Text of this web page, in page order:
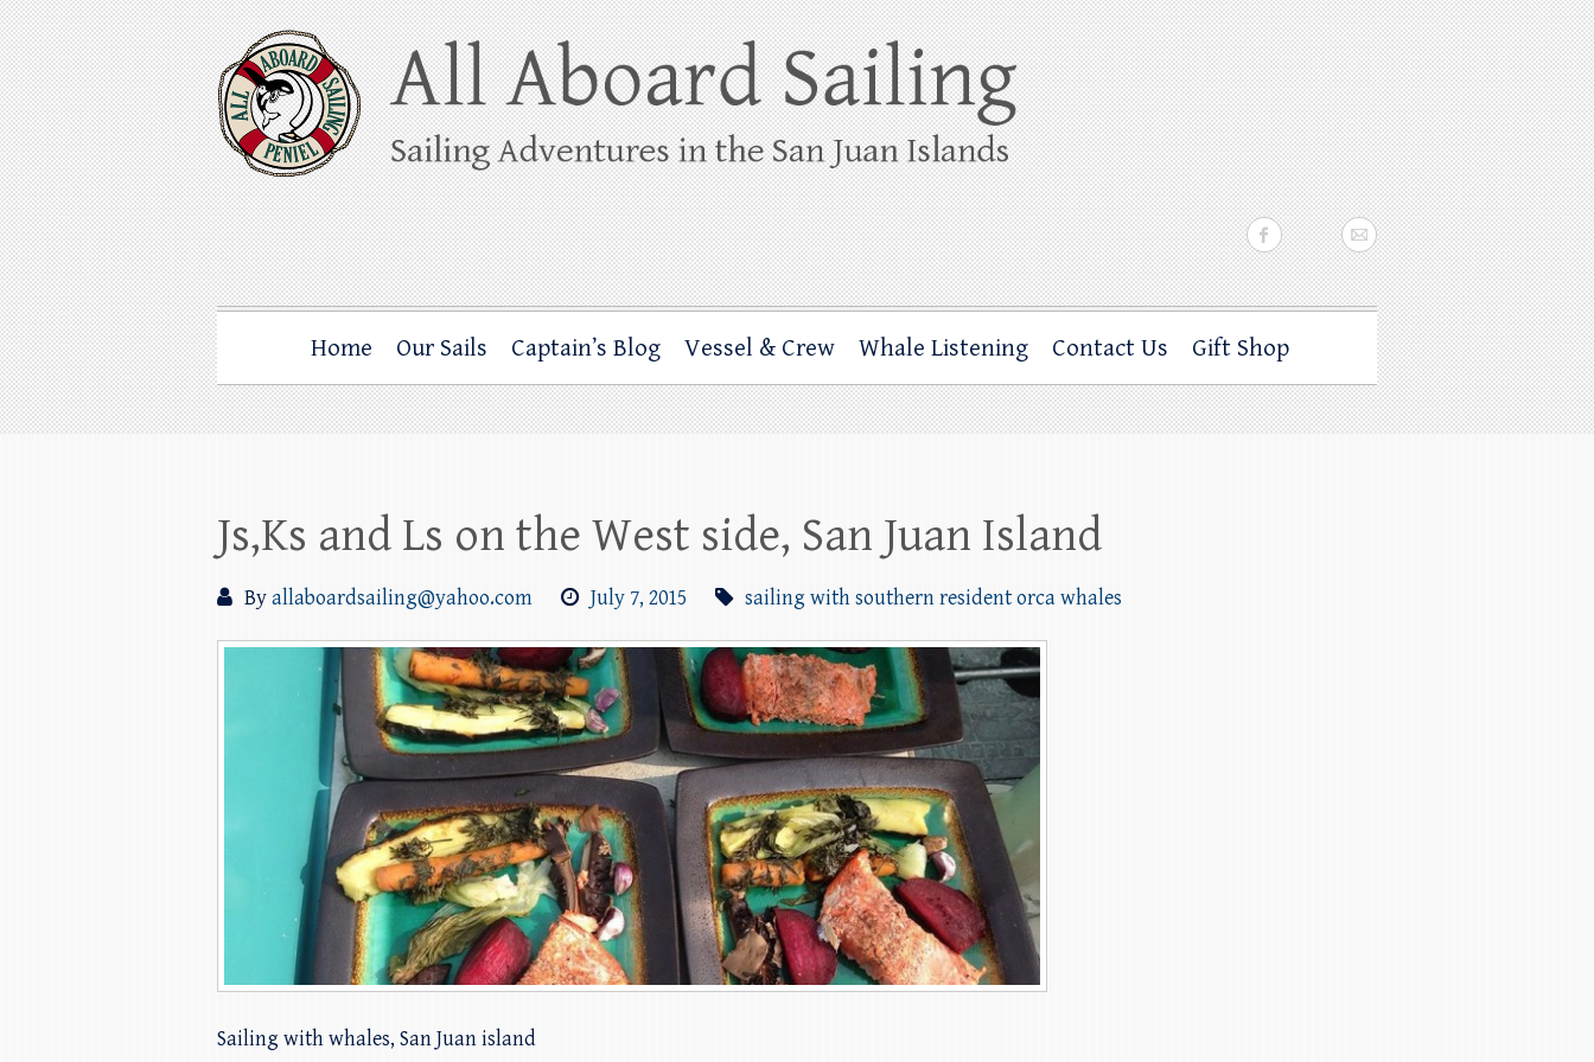
Skip
to
content
All Aboard Sailing
Whale Watching Sailing from Friday Harbor through the San Juan Islands – and beyond!
Home Our Sails Captain’s Blog Vessel & Crew Whale Listening Contact Us Gift Shop
Js,Ks and Ls on the West side, San Juan Island
Byallaboardsailing@yahoo.com July 7, 2015 sailing with southern resident orca whales
Sailing with whales, San Juan island